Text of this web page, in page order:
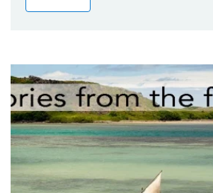
Publications
Partner News